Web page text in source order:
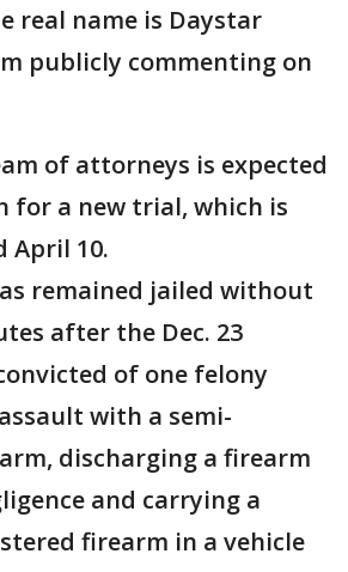
real name is Daystar
publicly commenting on
of attorneys is expected
for a new trial, which is
April 10.
remained jailed without
after the Dec. 23
of one felony
with a semi-
discharging a firearm
and carrying a
firearm in a vehicle